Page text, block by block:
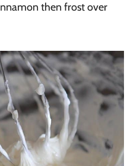
then frost over